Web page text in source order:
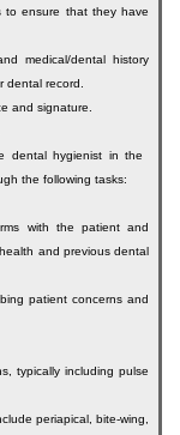
to ensure that they have
medical/dental history
dental record.
and signature.
dental hygienist in the
the following tasks:
with the patient and
and previous dental
patient concerns and
typically including pulse
periapical, bite-wing,